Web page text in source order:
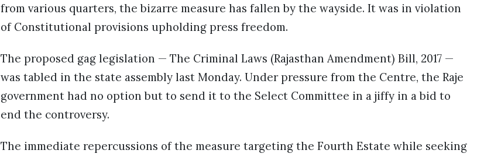
from various quarters, the bizarre measure has fallen by the wayside. It was in violation
of Constitutional provisions upholding press freedom.
The proposed gag legislation — The Criminal Laws (Rajasthan Amendment) Bill, 2017 —
was tabled in the state assembly last Monday. Under pressure from the Centre, the Raje
government had no option but to send it to the Select Committee in a jiffy in a bid to
end the controversy.
The immediate repercussions of the measure targeting the Fourth Estate while seeking